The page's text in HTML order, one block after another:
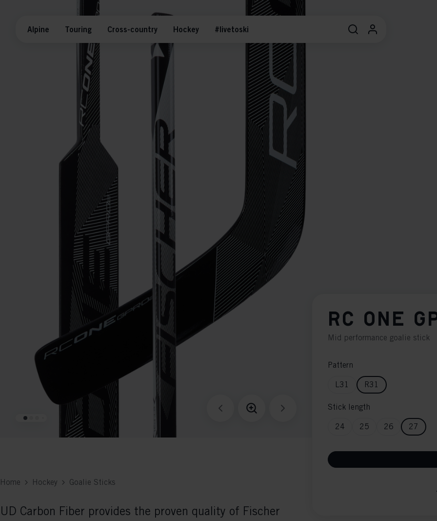
Alpine Touring Cross-country Hockey #livetoski
RC ONE
Mid performance goalie stick
Pattern
L31 R31
Stick length
24 25 26 27
Home Hockey Goalie Sticks
UD Carbon Fiber provides the proven quality of Fischer